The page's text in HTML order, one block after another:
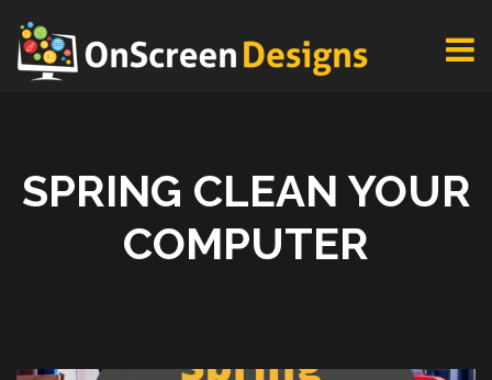
SPRING CLEAN YOUR
COMPUTER